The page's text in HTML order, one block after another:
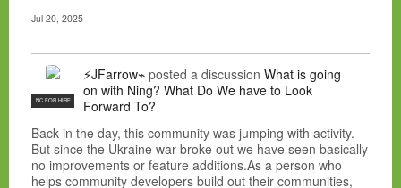
Jul 20, 2025
NC FOR HIRE
⚡JFarrow⌁ posted a discussion What is going
on with Ning? What Do We have to Look
Forward To?
Back in the day, this community was jumping with activity.
But since the Ukraine war broke out we have seen basically
no improvements or feature additions.As a person who
helps community developers build out their communities,